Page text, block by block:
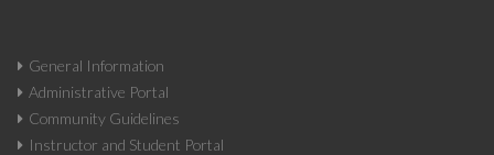
General Information
Administrative Portal
Community Guidelines
Instructor and Student Portal